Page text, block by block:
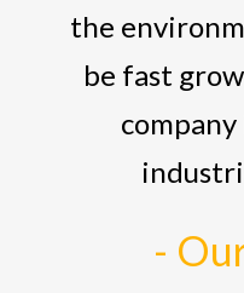
the
be fast
-